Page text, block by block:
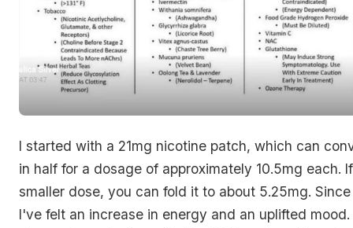
I started with a 21mg nicotine patch, which can
in half for a dosage of approximately 10.5mg each.
smaller dose, you can fold it to about 5.25mg.
I've felt an increase in energy and an uplifted